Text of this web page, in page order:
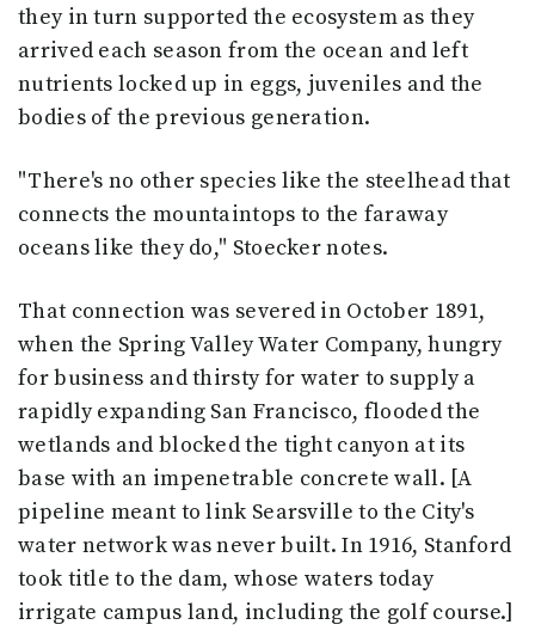
they in turn supported the ecosystem as they
arrived each season from the ocean and left
nutrients locked up in eggs, juveniles and the
bodies of the previous generation.
"There's no other species like the steelhead that
connects the mountaintops to the faraway
oceans like they do," Stoecker notes.
That connection was severed in October 1891,
when the Spring Valley Water Company, hungry
for business and thirsty for water to supply a
rapidly expanding San Francisco, flooded the
wetlands and blocked the tight canyon at its
base with an impenetrable concrete wall. [A
pipeline meant to link Searsville to the City's
water network was never built. In 1916, Stanford
took title to the dam, whose waters today
irrigate campus land, including the golf course.]